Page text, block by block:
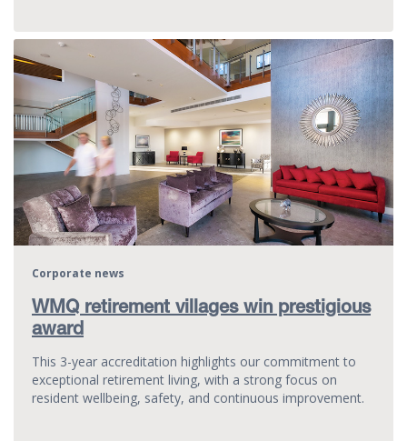
WMQ retirement villages win prestigious
award
Corporate news
This 3-year accreditation highlights our commitment to
exceptional retirement living, with a strong focus on
resident wellbeing, safety, and continuous improvement.